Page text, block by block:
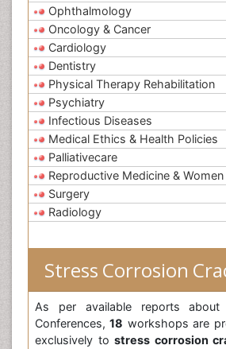
Ophthalmology
Oncology & Cancer
Cardiology
Dentistry
Physical Therapy Rehabilitation
Psychiatry
Infectious Diseases
Medical Ethics & Health Policies
Palliativecare
Reproductive Medicine &
Surgery
Radiology
Stress Corrosion
As per available reports
Conferences,18 workshops are
exclusively to stress corrosion